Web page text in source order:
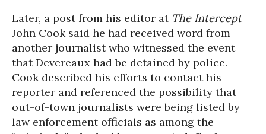
Later, a post from his editor at The Intercept
John Cook said he had received word from
another journalist who witnessed the event
that Devereaux had be detained by police.
Cook described his efforts to contact his
reporter and referenced the possibility that
out-of-town journalists were being listed by
law enforcement officials as among the